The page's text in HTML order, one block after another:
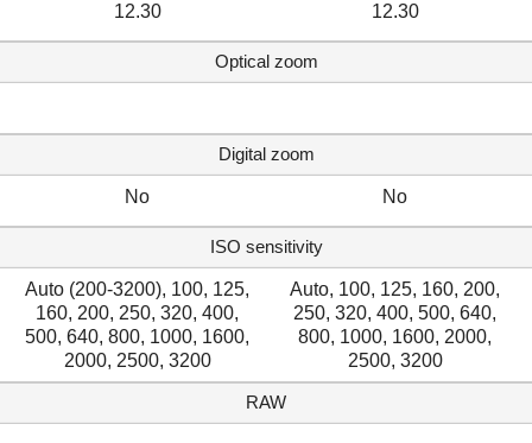
12.30 12.30
Optical zoom
Digital zoom
No No
ISO sensitivity
Auto (200-3200), 100, 125,
160, 200, 250, 320, 400,
500, 640, 800, 1000, 1600,
2000, 2500, 3200
Auto, 100, 125, 160, 200,
250, 320, 400, 500, 640,
800, 1000, 1600, 2000,
2500, 3200
RAW